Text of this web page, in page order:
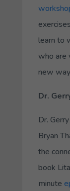
learn to
who are
new
Dr.
Dr.
Bryan
the
book
minute